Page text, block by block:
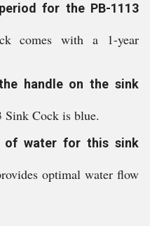
for the PB-1113
comes with a 1-year
handle on the sink
Sink Cock is blue.
of water for this sink
optimal water flow